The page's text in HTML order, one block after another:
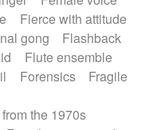
Fierce with attitude
gong
Flashback
Flute ensemble
Forensics
Fragile
the 1970s